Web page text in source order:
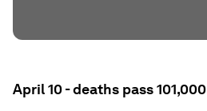
April 10 - deaths pass 101,000